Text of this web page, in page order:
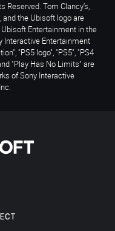
Tom Clancy’s,
and the Ubisoft logo are
Entertainment in the
Interactive Entertainment
"PS5 logo", "PS5", "PS4
"Play Has No Limits" are
of Sony Interactive